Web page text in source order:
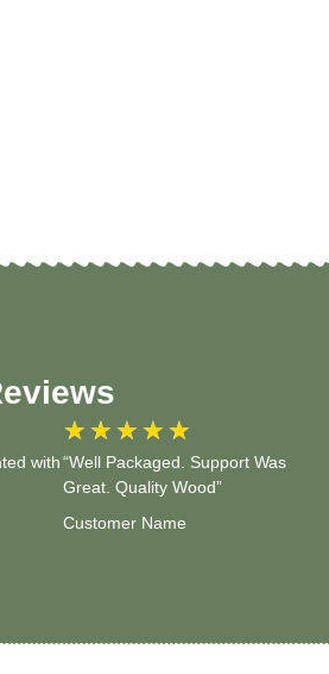
with
★ ★ ★ ★ ★
“Well Packaged. Support Was
Great. Quality Wood”
Customer Name